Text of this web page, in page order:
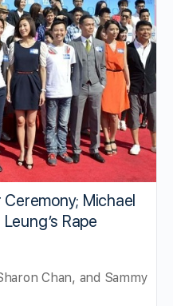
Michael
Rape
Chan, and Sammy